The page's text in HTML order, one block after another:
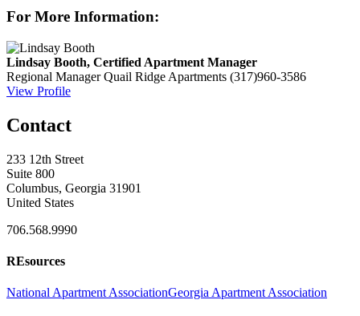
For More Information:
Lindsay Booth, Certified Apartment Manager
Regional Manager Quail Ridge Apartments (317)960-3586
View Profile
Contact
233 12th Street
Suite 800
Columbus, Georgia 31901
United States
706.568.9990
REsources
National Apartment AssociationGeorgia Apartment Association